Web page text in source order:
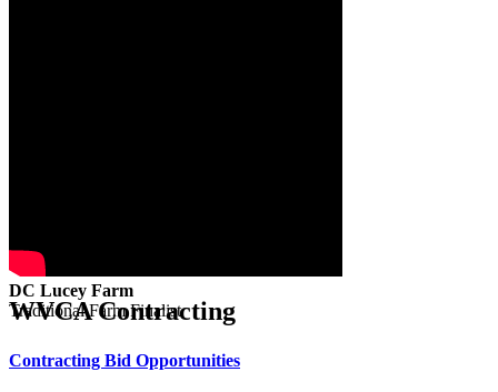
DC Lucey Farm
Traditional Farm Finalist
WVCA Contracting
Contracting Bid Opportunities